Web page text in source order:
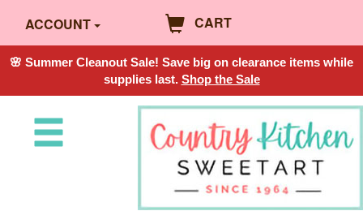
ACCOUNT CART
🌸 Summer Cleanout Sale! Save big on clearance items while
supplies last. Shop the Sale